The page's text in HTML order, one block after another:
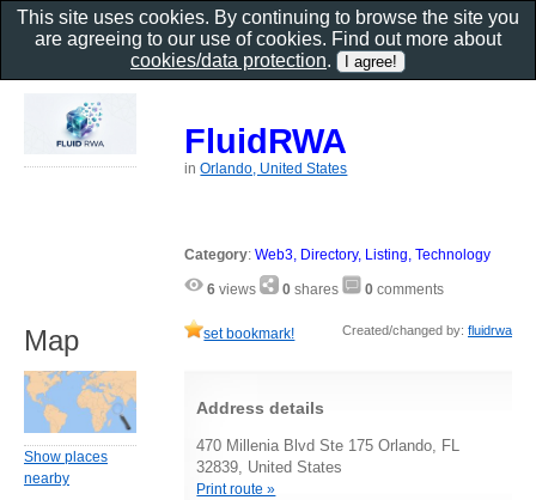
FluidRWA
inOrlando, United States
Category:Web3, Directory, Listing, Technology
6 views 0 shares 0 comments
set bookmark! Created/changed by: fluidrwa
Address details
470 Millenia Blvd Ste 175 Orlando, FL
32839, United States
Print route »
Map
Show places
nearby
This site uses cookies. By continuing to browse the site you
are agreeing to our use of cookies. Find out more about
cookies/data protection.